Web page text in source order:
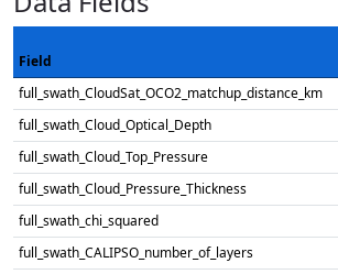
Field
full_swath_CloudSat_OCO2_matchup_distance_km
full_swath_Cloud_Optical_Depth
full_swath_Cloud_Top_Pressure
full_swath_Cloud_Pressure_Thickness
full_swath_chi_squared
full_swath_CALIPSO_number_of_layers